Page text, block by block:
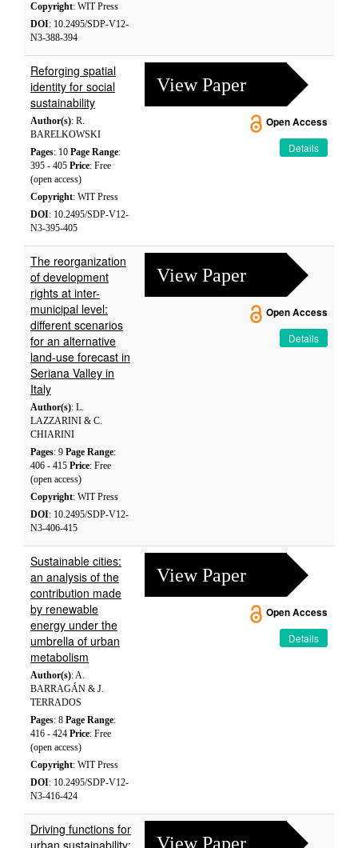
Copyright: WIT Press
DOI: 10.2495/SDP-V12-
N3-388-394
Reforging spatial
identity for social
sustainability
Author(s): R.
BARELKOWSKI
Pages: 10 Page Range:
395 - 405 Price: Free
(open access)
Copyright: WIT Press
DOI: 10.2495/SDP-V12-
N3-395-405
View Paper
Open Access
Details
The reorganization
of development
rights at inter-
municipal level:
different scenarios
for an alternative
land-use forecast in
Seriana Valley in
Italy
Author(s): L.
LAZZARINI & C.
CHIARINI
Pages: 9 Page Range:
406 - 415 Price: Free
(open access)
Copyright: WIT Press
DOI: 10.2495/SDP-V12-
N3-406-415
View Paper
Open Access
Details
Sustainable cities:
an analysis of the
contribution made
by renewable
energy under the
umbrella of urban
metabolism
Author(s): A.
BARRAGÁN & J.
TERRADOS
Pages: 8 Page Range:
416 - 424 Price: Free
(open access)
Copyright: WIT Press
DOI: 10.2495/SDP-V12-
N3-416-424
View Paper
Open Access
Details
Driving functions for
urban sustainability:
View Paper